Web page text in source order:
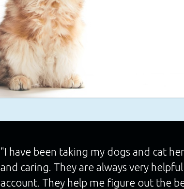
"I have been taking my dogs and cat
and caring. They are always very
account. They help me figure out the